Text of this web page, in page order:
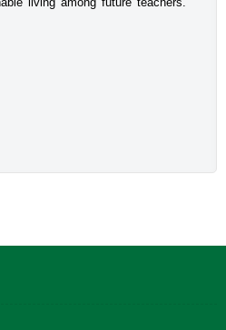
the topic titled Prevent